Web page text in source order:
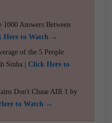
1000 Answers Between
Here to Watch →
of the 5 People
Sinha | Click Here to
Don't Chase AIR 1 by
to Watch →